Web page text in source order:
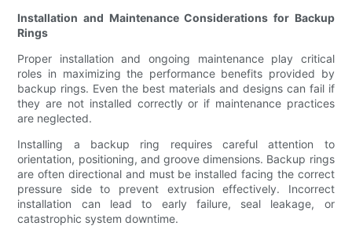
Installation and Maintenance Considerations for Backup
Rings
Proper installation and ongoing maintenance play critical
roles in maximizing the performance benefits provided by
backup rings. Even the best materials and designs can fail if
they are not installed correctly or if maintenance practices
are neglected.
Installing a backup ring requires careful attention to
orientation, positioning, and groove dimensions. Backup rings
are often directional and must be installed facing the correct
pressure side to prevent extrusion effectively. Incorrect
installation can lead to early failure, seal leakage, or
catastrophic system downtime.